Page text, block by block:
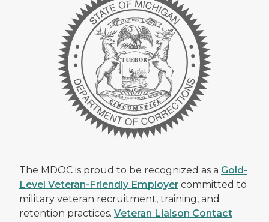
The MDOC is proud to be recognized as a Gold-
Level Veteran-Friendly Employer committed to
military veteran recruitment, training, and
retention practices. Veteran Liaison Contact